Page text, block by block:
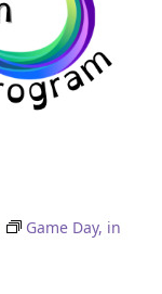
Game Day, in